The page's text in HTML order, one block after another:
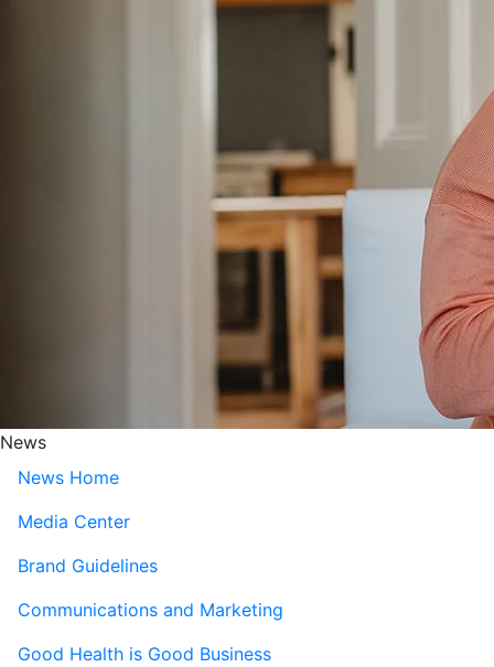
News
News Home
Media Center
Brand Guidelines
Communications and Marketing
Good Health is Good Business